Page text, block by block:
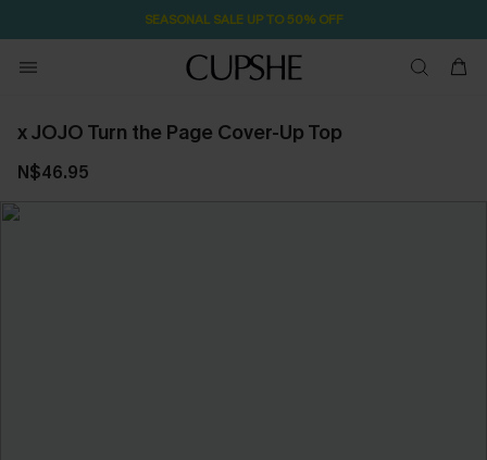
SEASONAL SALE UP TO 50% OFF
x JOJO Turn the Page Cover-Up Top
N$46.95